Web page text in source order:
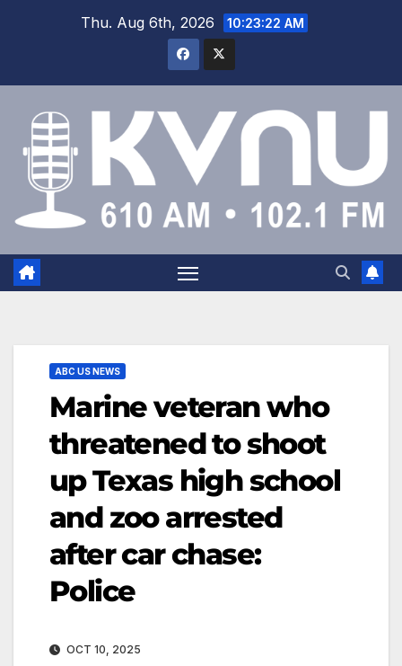
Thu. Aug 6th, 2026 10:23:22 AM
ABC US NEWS
Marine veteran who
threatened to shoot
up Texas high school
and zoo arrested
after car chase:
Police
OCT 10, 2025